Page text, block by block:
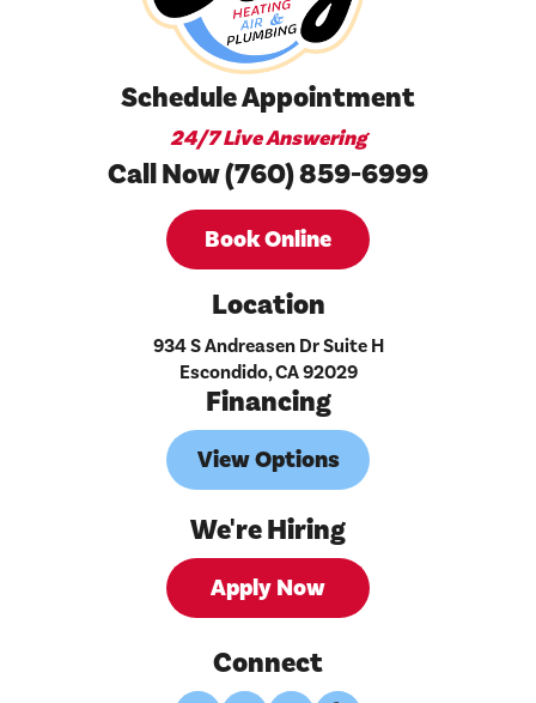
Schedule Appointment
24/7 Live Answering
Call Now (760) 859-6999
Book Online
Location
934 S Andreasen Dr Suite H
Escondido, CA 92029
Financing
View Options
We're Hiring
Apply Now
Connect